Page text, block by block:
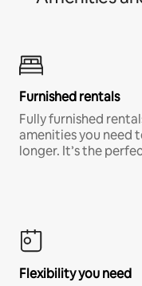
Furnished rentals
Fully furnished
amenities you need
longer. It’s the
Flexibility you need